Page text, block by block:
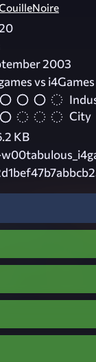
2003
vs i4Games
City
KB